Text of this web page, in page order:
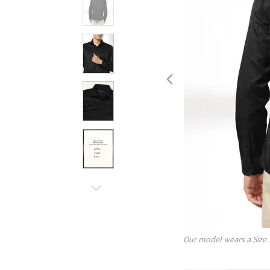
Our model wears a Size